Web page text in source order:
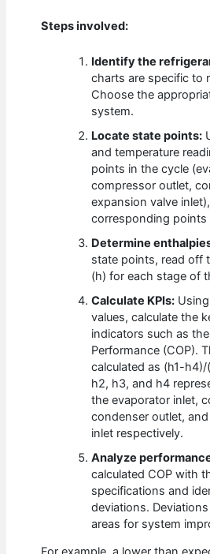
Steps involved:
Identify the
charts are specific to
Choose the
system.
Locate state points:
and temperature
points in the cycle
compressor outlet,
expansion valve
corresponding points
Determine
state points, read off
(h) for each stage of
Calculate KPIs:
values, calculate the
indicators such as
Performance (COP).
calculated as (h1-h4)/
h2, h3, and h4
the evaporator inlet,
condenser outlet,
inlet respectively.
Analyze
calculated COP with
specifications and
deviations.
areas for system